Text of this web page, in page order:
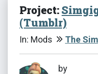
Project:
(Tumblr)
In: Mods The
by